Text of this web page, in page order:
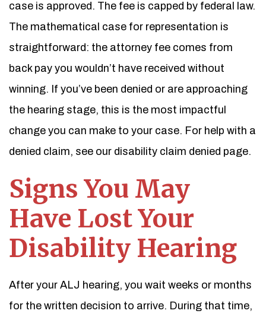
case is approved. The fee is capped by federal law.
The mathematical case for representation is
straightforward: the attorney fee comes from
back pay you wouldn’t have received without
winning. If you’ve been denied or are approaching
the hearing stage, this is the most impactful
change you can make to your case. For help with a
denied claim, see our disability claim denied page.
Signs You May
Have Lost Your
Disability Hearing
After your ALJ hearing, you wait weeks or months
for the written decision to arrive. During that time,